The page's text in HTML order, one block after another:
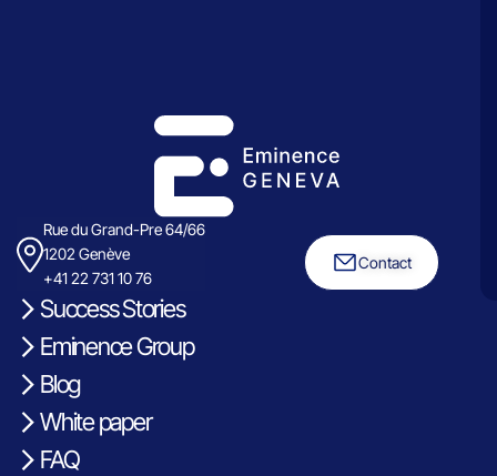
Rue du Grand-Pre 64/66
1202 Genève
+41 22 731 10 76
Contact
Success Stories
Eminence Group
Blog
White paper
FAQ